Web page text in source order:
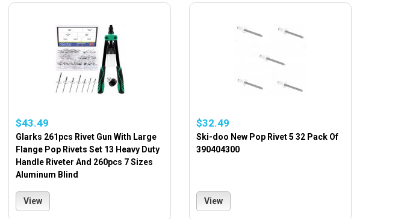
$43.49
Glarks 261pcs Rivet Gun With Large
Flange Pop Rivets Set 13 Heavy Duty
Handle Riveter And 260pcs 7 Sizes
Aluminum Blind
View
$32.49
Ski-doo New Pop Rivet 5 32 Pack Of
390404300
View